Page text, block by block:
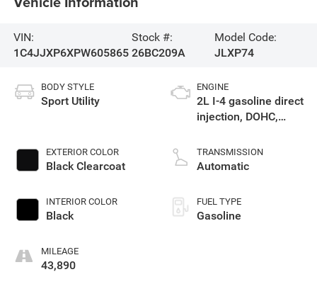
VIN:
1C4JJXP6XPW605865
Stock #:
26BC209A
Model Code:
JLXP74
BODY STYLE
Sport Utility
EXTERIOR COLOR
Black Clearcoat
INTERIOR COLOR
Black
MILEAGE
43,890
ENGINE
2L I-4 gasoline direct
injection, DOHC,
premium unleaded,
engine with 270HP
TRANSMISSION
Automatic
FUEL TYPE
Gasoline